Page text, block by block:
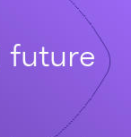
future